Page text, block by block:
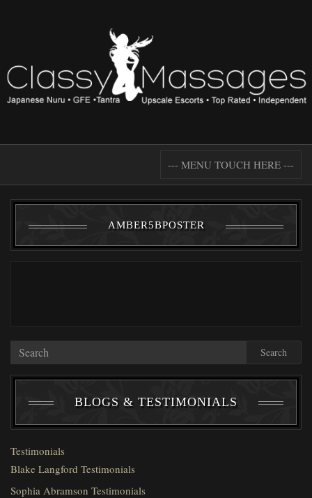
--- MENU TOUCH HERE ---
AMBER5BPOSTER
Search
BLOGS & TESTIMONIALS
Testimonials
Blake Langford Testimonials
Sophia Abramson Testimonials